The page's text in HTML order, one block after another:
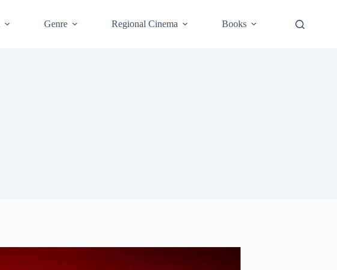
Genre Regional Cinema Books